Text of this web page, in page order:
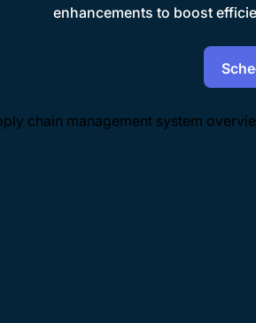
enhancements to boost